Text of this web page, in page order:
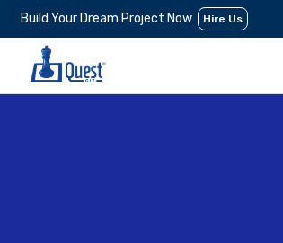
Build Your Dream Project Now Hire Us